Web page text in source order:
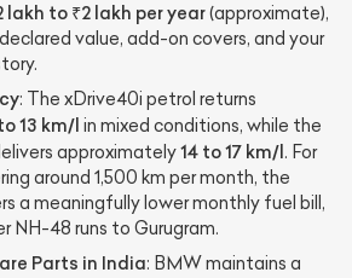
lakh to ₹2 lakh per year(approximate),
value, add-on covers, and your
: The xDrive40i petrol returns
13 km/l in mixed conditions, while the
approximately14 to 17 km/l. For
around 1,500 km per month, the
a meaningfully lower monthly fuel bill,
NH-48 runs to Gurugram.
Parts in India: BMW maintains a